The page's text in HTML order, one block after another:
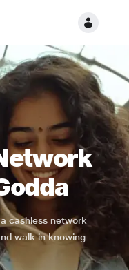
cashless network
walk in knowing